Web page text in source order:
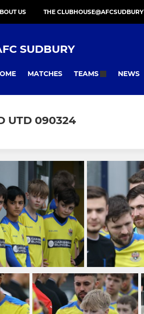
US THE CLUBHOUSE@AFCSUDBURY
SUDBURY
MATCHES TEAMS NEWS
UTD 090324